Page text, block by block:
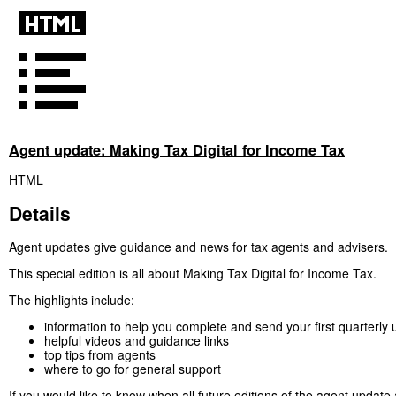
Agent update: Making Tax Digital for Income Tax
HTML
Details
Agent updates give guidance and news for tax agents and advisers.
This special edition is all about Making Tax Digital for Income Tax.
The highlights include:
information to help you complete and send your first quarterly
helpful videos and guidance links
top tips from agents
where to go for general support